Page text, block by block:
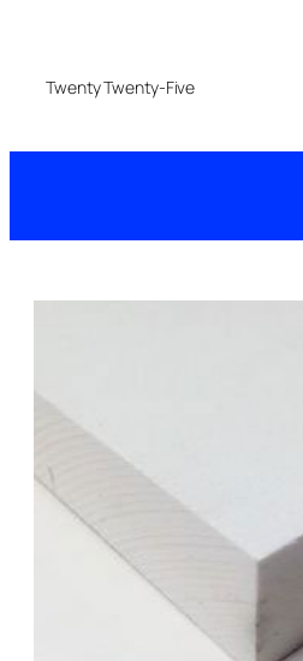
Twenty Twenty-Five